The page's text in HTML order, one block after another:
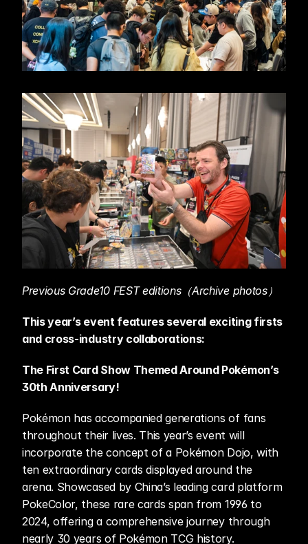
Previous Grade10 FEST editions（Archive photos）
This year’s event features several exciting firsts
and cross-industry collaborations:
The First Card Show Themed Around Pokémon’s
30th Anniversary!
Pokémon has accompanied generations of fans
throughout their lives. This year’s event will
incorporate the concept of a Pokémon Dojo, with
ten extraordinary cards displayed around the
arena. Showcased by China’s leading card platform
PokeColor, these rare cards span from 1996 to
2024, offering a comprehensive journey through
nearly 30 years of Pokémon TCG history.